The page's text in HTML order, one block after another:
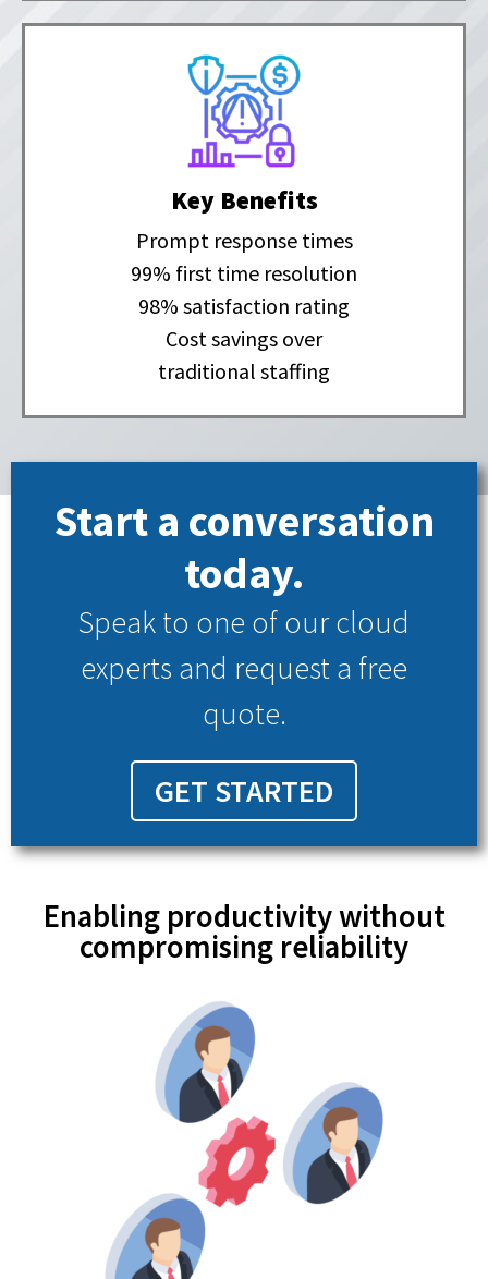
Key Benefits
Prompt response times
99% first time resolution
98% satisfaction rating
Cost savings over
traditional staffing
Start a conversation
today.
Speak to one of our cloud
experts and request a free
quote.
GET STARTED
Enabling productivity without
compromising reliability